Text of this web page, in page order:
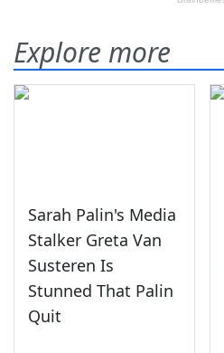
Explore more
Sarah Palin's Media
Stalker Greta Van
Susteren Is
Stunned That Palin
Quit